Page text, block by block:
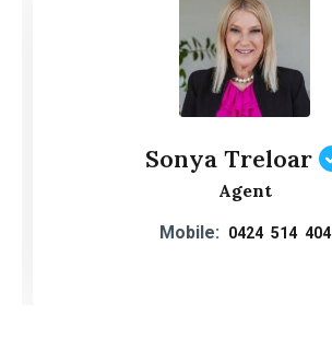
Sonya Treloar
Agent
Mobile: 0424 514 404